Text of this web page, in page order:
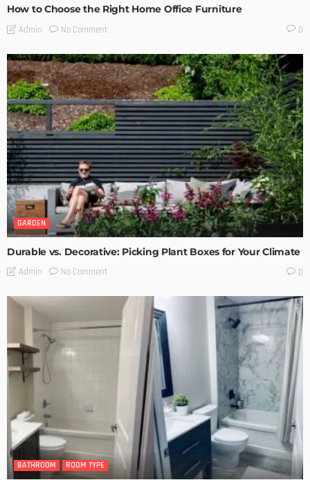
How to Choose the Right Home Office Furniture
Admin No Comment 0
GARDEN
Durable vs. Decorative: Picking Plant Boxes for Your Climate
Admin No Comment 0
BATHROOM ROOM TYPE